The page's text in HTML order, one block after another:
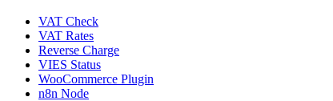
VAT Check
VAT Rates
Reverse Charge
VIES Status
WooCommerce Plugin
n8n Node